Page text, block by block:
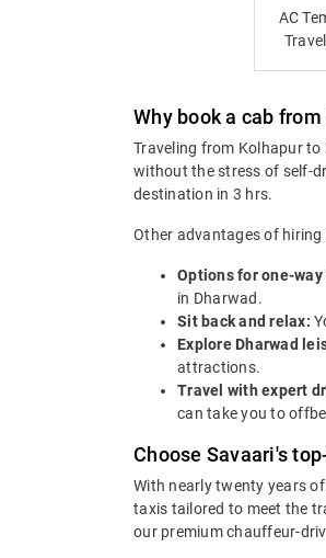
AC
Why book a cab
Traveling from Kolhapur
without the stress of self-
destination in 3 hrs.
Other advantages of
Options for one-
in Dharwad.
Sit back and relax:
Explore Dharwad
attractions.
Travel with expert
can take you to
Choose Savaari's
With nearly twenty years
taxis tailored to meet the
our premium chauffeur-